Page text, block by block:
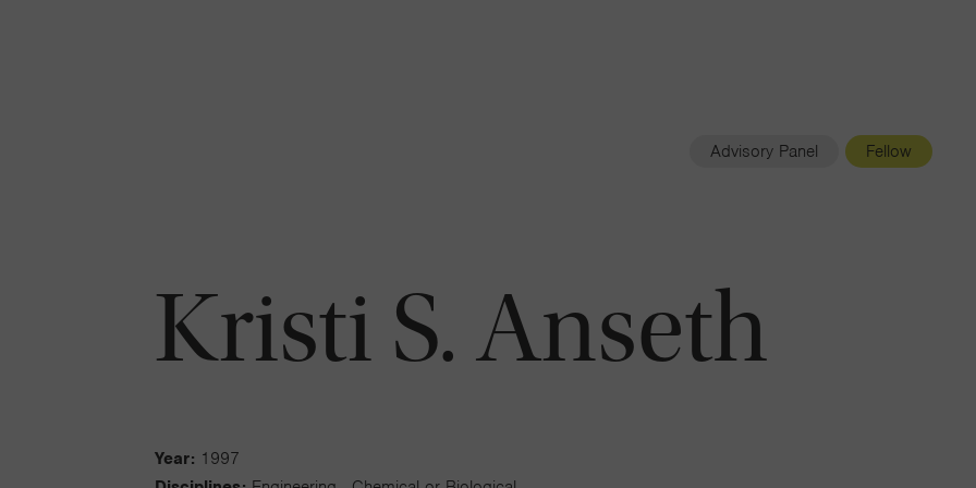
Advisory Panel Fellow
Kristi S. Anseth
Year: 1997